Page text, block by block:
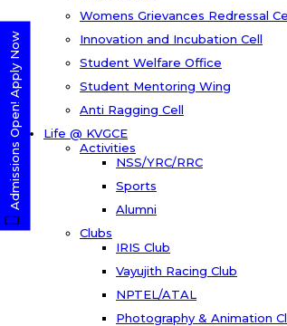
Womens Grievances Redressal
Innovation and Incubation Cell
Student Welfare Office
Student Mentoring Wing
Anti Ragging Cell
Life @ KVGCE
Activities
NSS/YRC/RRC
Sports
Alumni
Clubs
IRIS Club
Vayujith Racing Club
NPTEL/ATAL
Photography & Animation
Admissions Open! Apply Now